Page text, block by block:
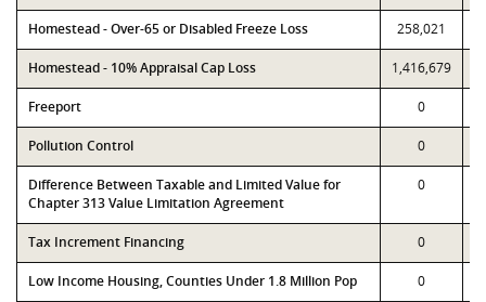
Homestead - Over-65 or Disabled Freeze Loss 258,021
Homestead - 10% Appraisal Cap Loss 1,416,679
Freeport 0
Pollution Control 0
Difference Between Taxable and Limited Value for
Chapter 313 Value Limitation Agreement
0
Tax Increment Financing 0
Low Income Housing, Counties Under 1.8 Million Pop 0